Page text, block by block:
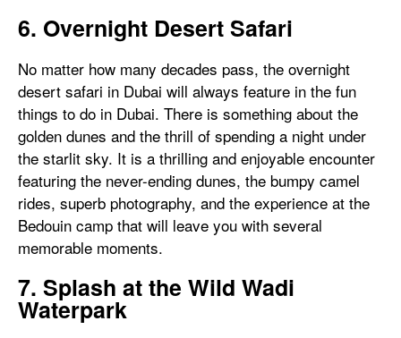
6. Overnight Desert Safari
No matter how many decades pass, the overnight
desert safari in Dubai will always feature in the fun
things to do in Dubai. There is something about the
golden dunes and the thrill of spending a night under
the starlit sky. It is a thrilling and enjoyable encounter
featuring the never-ending dunes, the bumpy camel
rides, superb photography, and the experience at the
Bedouin camp that will leave you with several
memorable moments.
7. Splash at the Wild Wadi
Waterpark